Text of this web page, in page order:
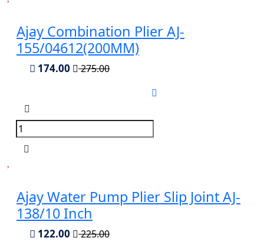
Ajay Combination Plier AJ-
155/04612(200MM)
174.00 275.00
Ajay Water Pump Plier Slip Joint AJ-
138/10 Inch
122.00 225.00